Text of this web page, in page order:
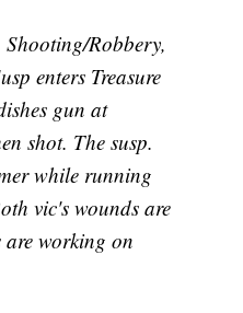
Robbery,
enters Treasure
gun at
shot. The susp.
while running
vic's wounds are
are working on